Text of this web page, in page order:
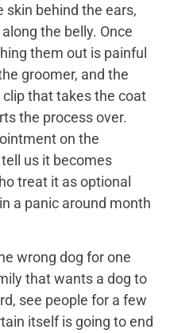
behind the ears,
the belly. Once
them out is painful
groomer, and the
that takes the coat
the process over.
on the
us it becomes
treat it as optional
a panic around month
wrong dog for one
that wants a dog to
see people for a few
itself is going to end